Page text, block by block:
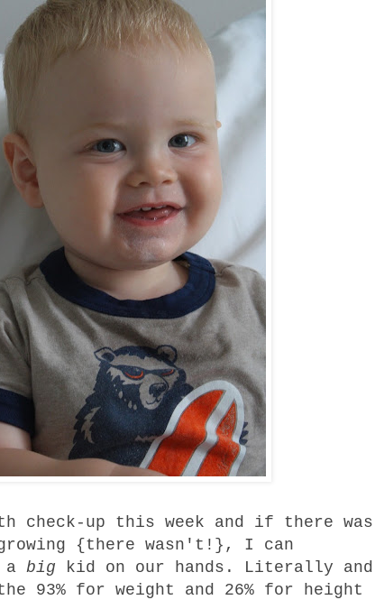
check-up this week and if there was
{there wasn't!}, I can
a big kid on our hands. Literally and
93% for weight and 26% for height